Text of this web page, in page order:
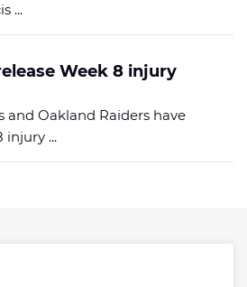
...
Week 8 injury
and Oakland Raiders have
injury ...